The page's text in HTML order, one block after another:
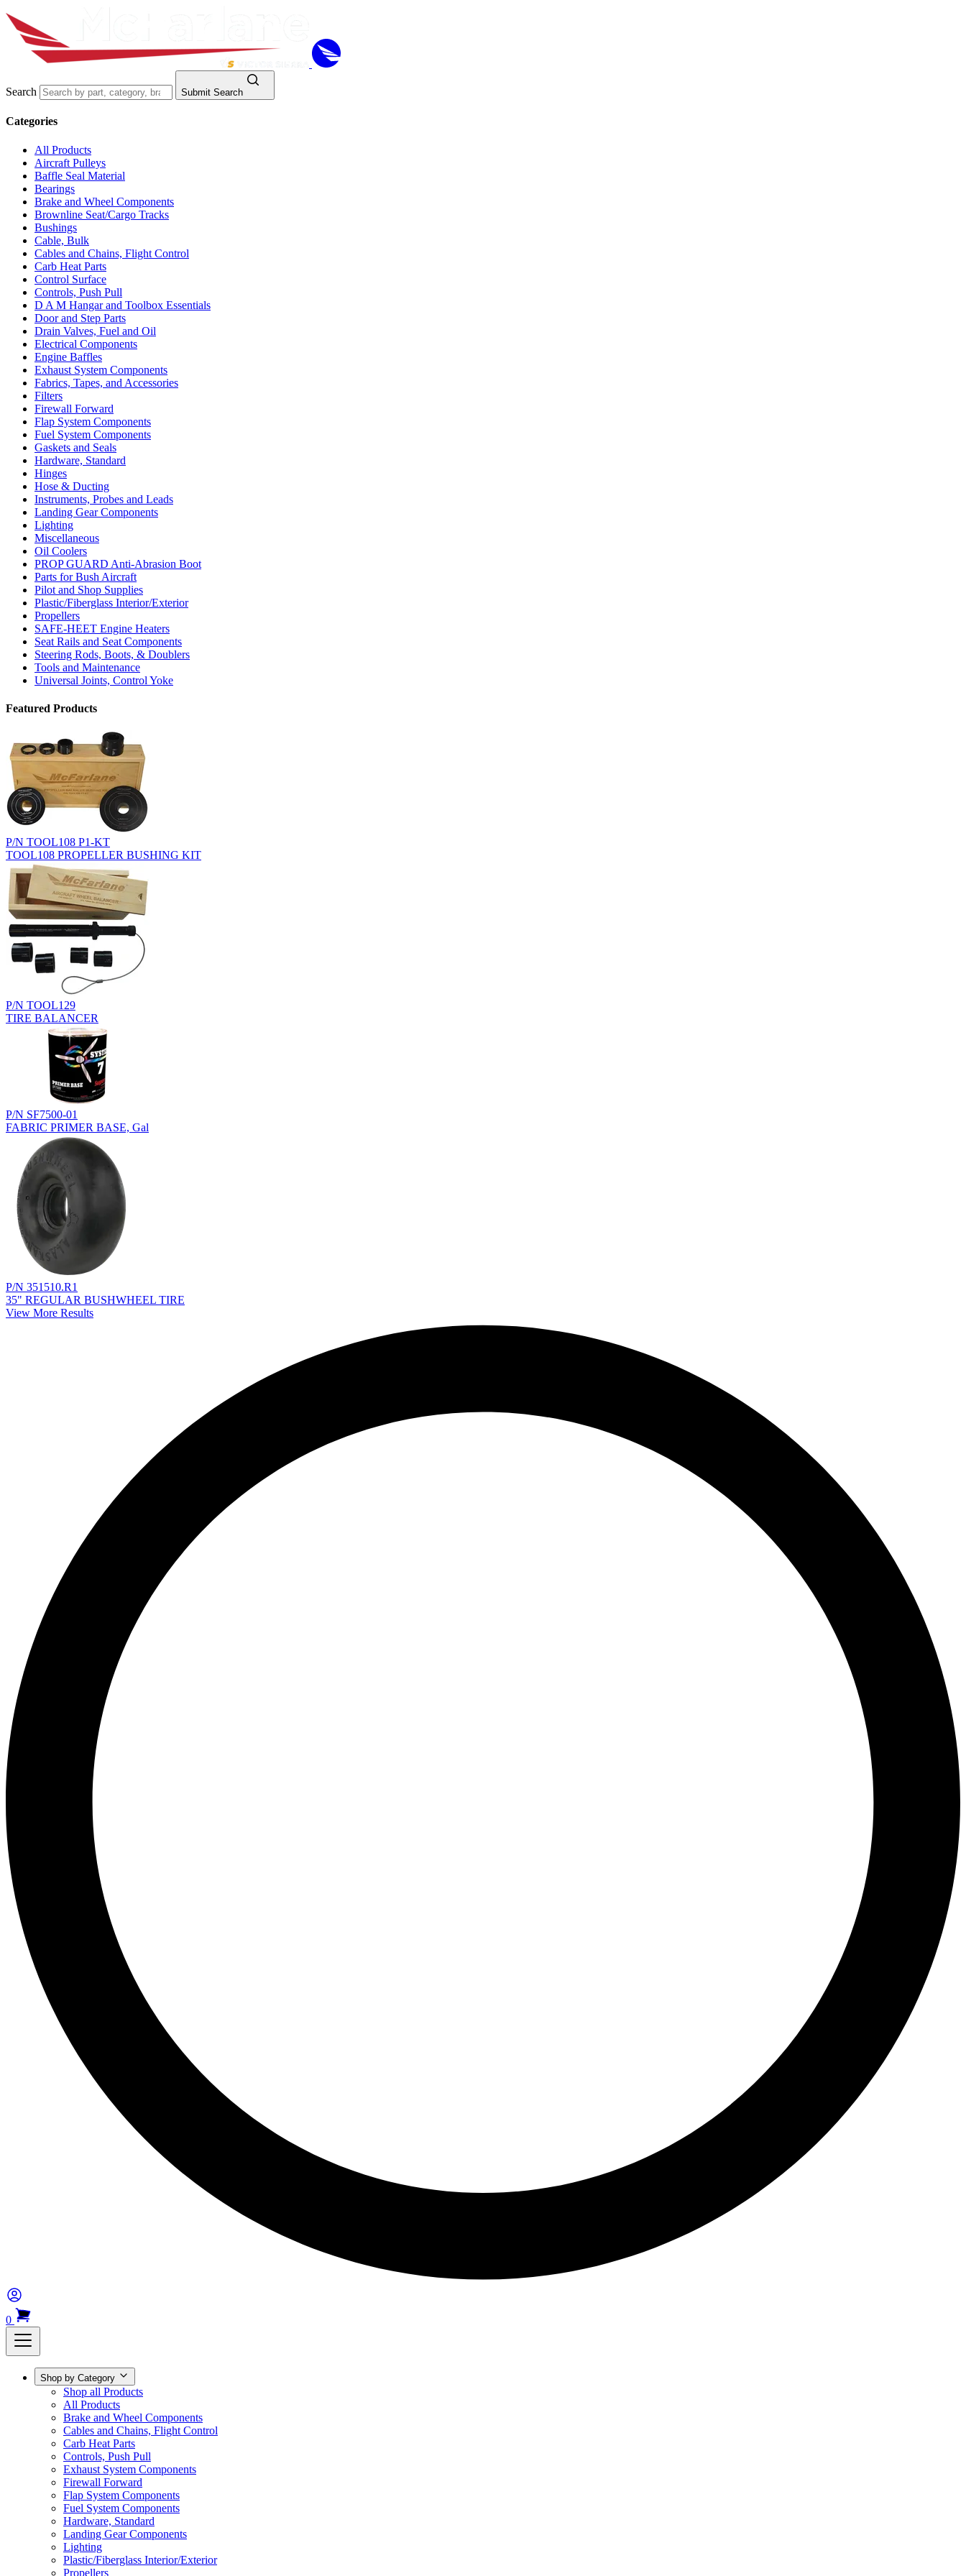
Search Submit Search
Categories
All Products
Aircraft Pulleys
Baffle Seal Material
Bearings
Brake and Wheel Components
Brownline Seat/Cargo Tracks
Bushings
Cable, Bulk
Cables and Chains, Flight Control
Carb Heat Parts
Control Surface
Controls, Push Pull
D A M Hangar and Toolbox Essentials
Door and Step Parts
Drain Valves, Fuel and Oil
Electrical Components
Engine Baffles
Exhaust System Components
Fabrics, Tapes, and Accessories
Filters
Firewall Forward
Flap System Components
Fuel System Components
Gaskets and Seals
Hardware, Standard
Hinges
Hose & Ducting
Instruments, Probes and Leads
Landing Gear Components
Lighting
Miscellaneous
Oil Coolers
PROP GUARD Anti-Abrasion Boot
Parts for Bush Aircraft
Pilot and Shop Supplies
Plastic/Fiberglass Interior/Exterior
Propellers
SAFE-HEET Engine Heaters
Seat Rails and Seat Components
Steering Rods, Boots, & Doublers
Tools and Maintenance
Universal Joints, Control Yoke
Featured Products
P/N TOOL108 P1-KT
TOOL108 PROPELLER BUSHING KIT
P/N TOOL129
TIRE BALANCER
P/N SF7500-01
FABRIC PRIMER BASE, Gal
P/N 351510.R1
35" REGULAR BUSHWHEEL TIRE
View More Results
0
Shop by Category
Shop all Products
All Products
Brake and Wheel Components
Cables and Chains, Flight Control
Carb Heat Parts
Controls, Push Pull
Exhaust System Components
Firewall Forward
Flap System Components
Fuel System Components
Hardware, Standard
Landing Gear Components
Lighting
Plastic/Fiberglass Interior/Exterior
Propellers